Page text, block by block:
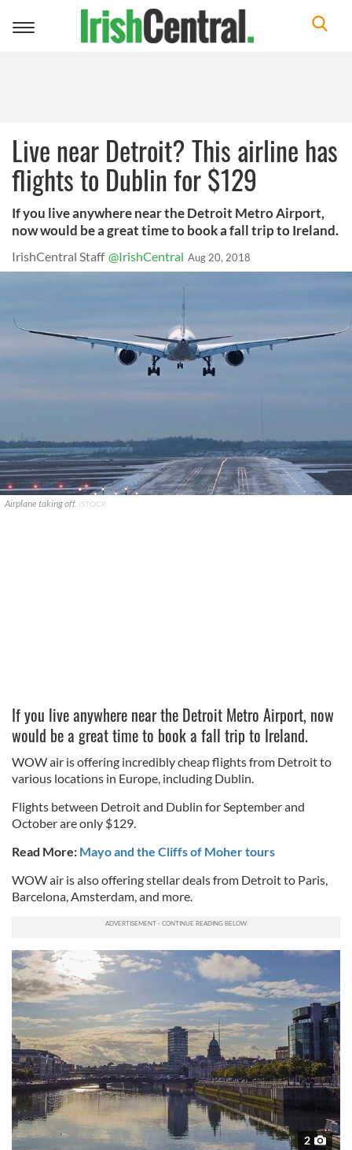
Toggle
Live near Detroit? This airline has
flights to Dublin for $129
If you live anywhere near the Detroit Metro Airport,
now would be a great time to book a fall trip to Ireland.
IrishCentral Staff @IrishCentral Aug 20, 2018
Airplane taking off. ISTOCK
If you live anywhere near the Detroit Metro Airport, now
would be a great time to book a fall trip to Ireland.
WOW air is offering incredibly cheap flights from Detroit to
various locations in Europe, including Dublin.
Flights between Detroit and Dublin for September and
October are only $129.
Read More: Mayo and the Cliffs of Moher tours
WOW air is also offering stellar deals from Detroit to Paris,
Barcelona, Amsterdam, and more.
2